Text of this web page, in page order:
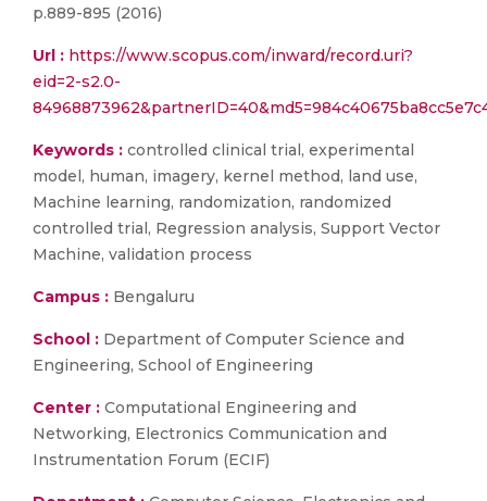
p.889-895 (2016)
Url : https://www.scopus.com/inward/record.uri?
eid=2-s2.0-
Keywords : controlled clinical trial, experimental
model, human, imagery, kernel method, land use,
Machine learning, randomization, randomized
controlled trial, Regression analysis, Support Vector
Machine, validation process
Campus : Bengaluru
School : Department of Computer Science and
Engineering, School of Engineering
Center : Computational Engineering and
Networking, Electronics Communication and
Instrumentation Forum (ECIF)